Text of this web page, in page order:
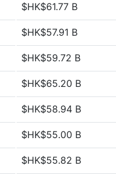
$HK$61.77 B
$HK$57.91 B
$HK$59.72 B
$HK$65.20 B
$HK$58.94 B
$HK$55.00 B
$HK$55.82 B